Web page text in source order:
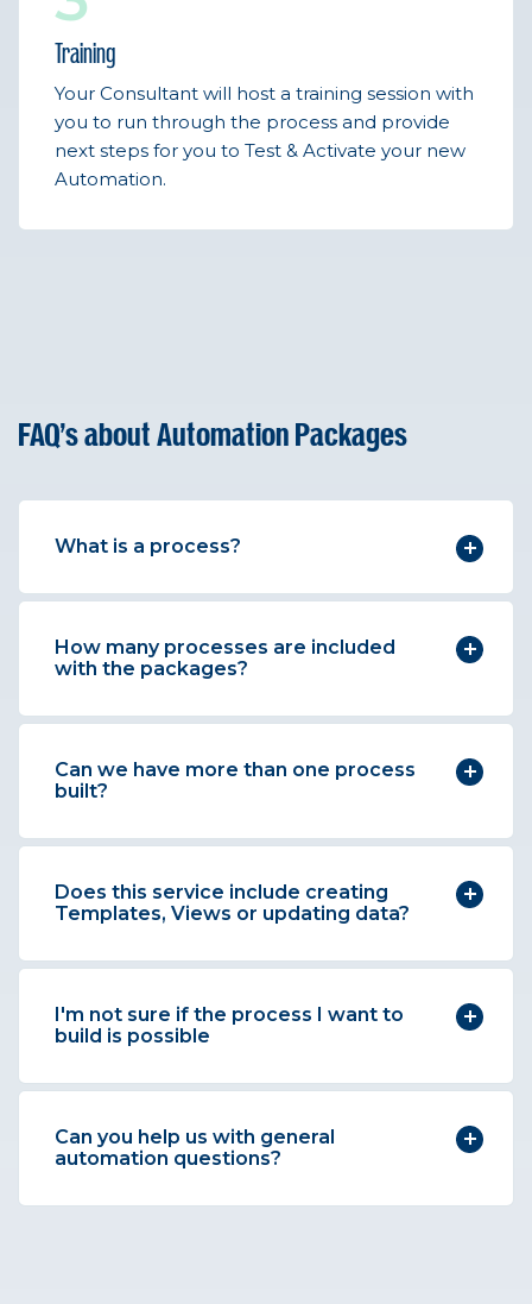
Training
Your Consultant will host a training session with
you to run through the process and provide
next steps for you to Test & Activate your new
Automation.
FAQ's about Automation Packages
What is a process?
How many processes are included
with the packages?
Can we have more than one process
built?
Does this service include creating
Templates, Views or updating data?
I'm not sure if the process I want to
build is possible
Can you help us with general
automation questions?